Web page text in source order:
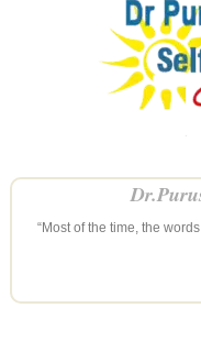
“Most of the time, the